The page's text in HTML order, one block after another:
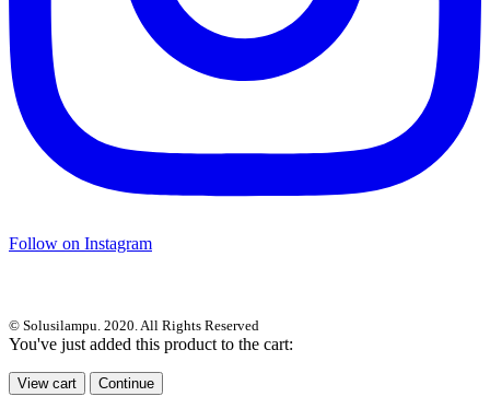
Follow on Instagram
© Solusilampu. 2020. All Rights Reserved
You've just added this product to the cart:
View cart Continue